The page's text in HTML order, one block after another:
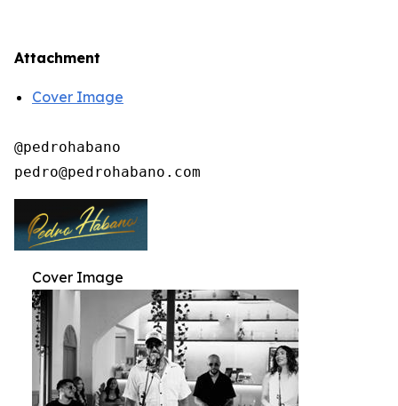
Attachment
Cover Image
@pedrohabano
Cover Image